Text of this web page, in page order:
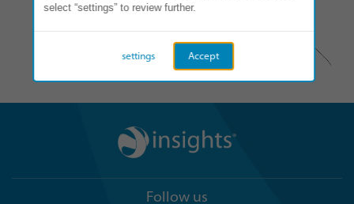
Follow us
select “settings” to review further.
Accept
settings